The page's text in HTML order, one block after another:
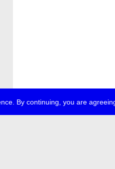
By continuing, you are